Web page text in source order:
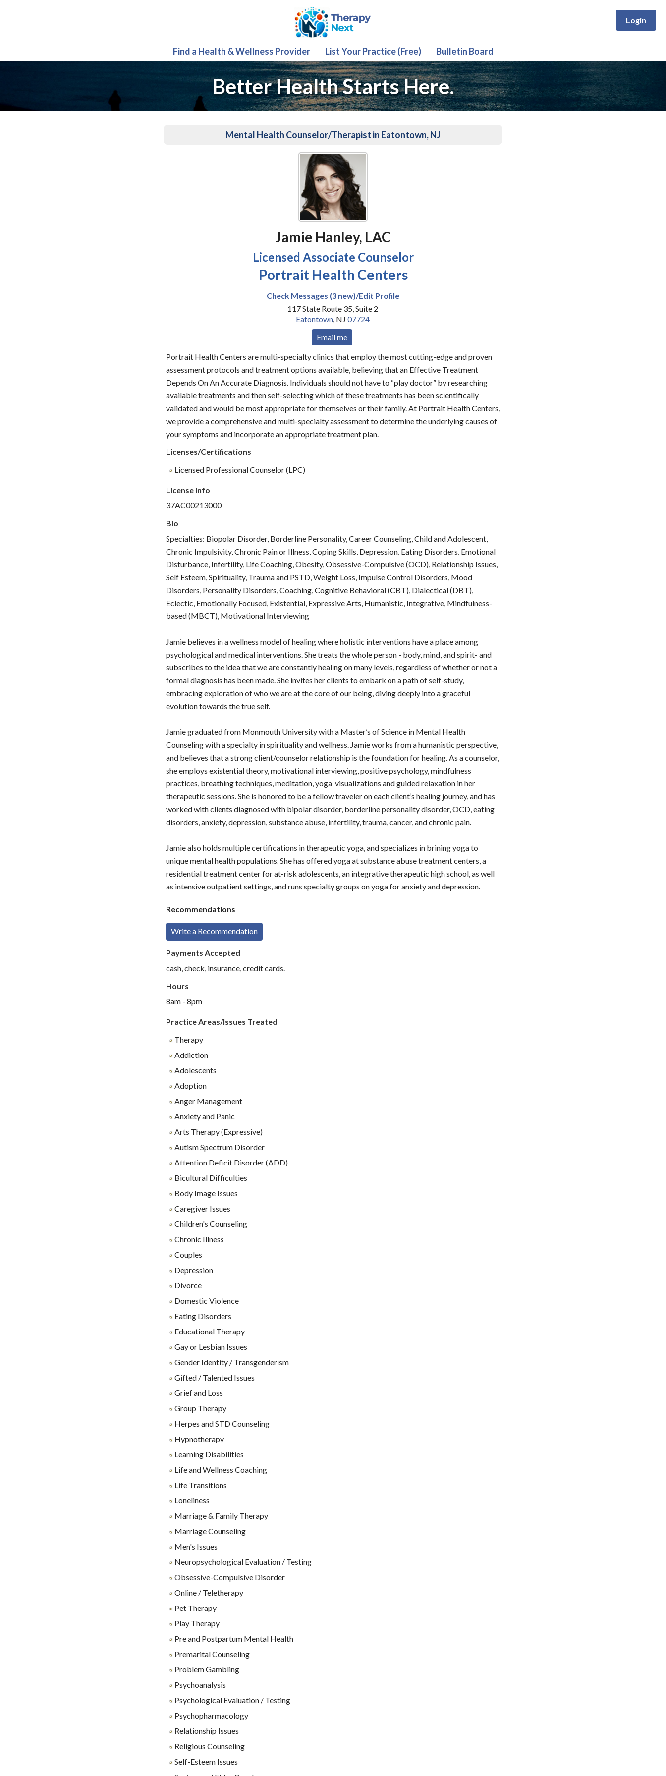
Login
Find a Health & Wellness Provider List Your Practice (Free) Bulletin Board
Better Health Starts Here.
Mental Health Counselor/Therapist in Eatontown, NJ
Jamie Hanley, LAC
Licensed Associate Counselor
Portrait Health Centers
Check Messages (3 new)/Edit Profile
117 State Route 35, Suite 2
Eatontown, NJ 07724
Email me
Portrait Health Centers are multi-specialty clinics that employ the most cutting-edge and proven
assessment protocols and treatment options available, believing that an Effective Treatment
Depends On An Accurate Diagnosis. Individuals should not have to “play doctor” by researching
available treatments and then self-selecting which of these treatments has been scientifically
validated and would be most appropriate for themselves or their family. At Portrait Health Centers,
we provide a comprehensive and multi-specialty assessment to determine the underlying causes of
your symptoms and incorporate an appropriate treatment plan.
Licenses/Certifications
Licensed Professional Counselor (LPC)
License Info
37AC00213000
Bio
Specialties: Biopolar Disorder, Borderline Personality, Career Counseling, Child and Adolescent,
Chronic Impulsivity, Chronic Pain or Illness, Coping Skills, Depression, Eating Disorders, Emotional
Disturbance, Infertility, Life Coaching, Obesity, Obsessive-Compulsive (OCD), Relationship Issues,
Self Esteem, Spirituality, Trauma and PSTD, Weight Loss, Impulse Control Disorders, Mood
Disorders, Personality Disorders, Coaching, Cognitive Behavioral (CBT), Dialectical (DBT),
Eclectic, Emotionally Focused, Existential, Expressive Arts, Humanistic, Integrative, Mindfulness-
based (MBCT), Motivational Interviewing
Jamie believes in a wellness model of healing where holistic interventions have a place among
psychological and medical interventions. She treats the whole person - body, mind, and spirit- and
subscribes to the idea that we are constantly healing on many levels, regardless of whether or not a
formal diagnosis has been made. She invites her clients to embark on a path of self-study,
embracing exploration of who we are at the core of our being, diving deeply into a graceful
evolution towards the true self.
Jamie graduated from Monmouth University with a Master’s of Science in Mental Health
Counseling with a specialty in spirituality and wellness. Jamie works from a humanistic perspective,
and believes that a strong client/counselor relationship is the foundation for healing. As a counselor,
she employs existential theory, motivational interviewing, positive psychology, mindfulness
practices, breathing techniques, meditation, yoga, visualizations and guided relaxation in her
therapeutic sessions. She is honored to be a fellow traveler on each client’s healing journey, and has
worked with clients diagnosed with bipolar disorder, borderline personality disorder, OCD, eating
disorders, anxiety, depression, substance abuse, infertility, trauma, cancer, and chronic pain.
Jamie also holds multiple certifications in therapeutic yoga, and specializes in brining yoga to
unique mental health populations. She has offered yoga at substance abuse treatment centers, a
residential treatment center for at-risk adolescents, an integrative therapeutic high school, as well
as intensive outpatient settings, and runs specialty groups on yoga for anxiety and depression.
Recommendations
Write a Recommendation
Payments Accepted
cash, check, insurance, credit cards.
Hours
8am - 8pm
Practice Areas/Issues Treated
Therapy
Addiction
Adolescents
Adoption
Anger Management
Anxiety and Panic
Arts Therapy (Expressive)
Autism Spectrum Disorder
Attention Deficit Disorder (ADD)
Bicultural Difficulties
Body Image Issues
Caregiver Issues
Children's Counseling
Chronic Illness
Couples
Depression
Divorce
Domestic Violence
Eating Disorders
Educational Therapy
Gay or Lesbian Issues
Gender Identity / Transgenderism
Gifted / Talented Issues
Grief and Loss
Group Therapy
Herpes and STD Counseling
Hypnotherapy
Learning Disabilities
Life and Wellness Coaching
Life Transitions
Loneliness
Marriage & Family Therapy
Marriage Counseling
Men's Issues
Neuropsychological Evaluation / Testing
Obsessive-Compulsive Disorder
Online / Teletherapy
Pet Therapy
Play Therapy
Pre and Postpartum Mental Health
Premarital Counseling
Problem Gambling
Psychoanalysis
Psychological Evaluation / Testing
Psychopharmacology
Relationship Issues
Religious Counseling
Self-Esteem Issues